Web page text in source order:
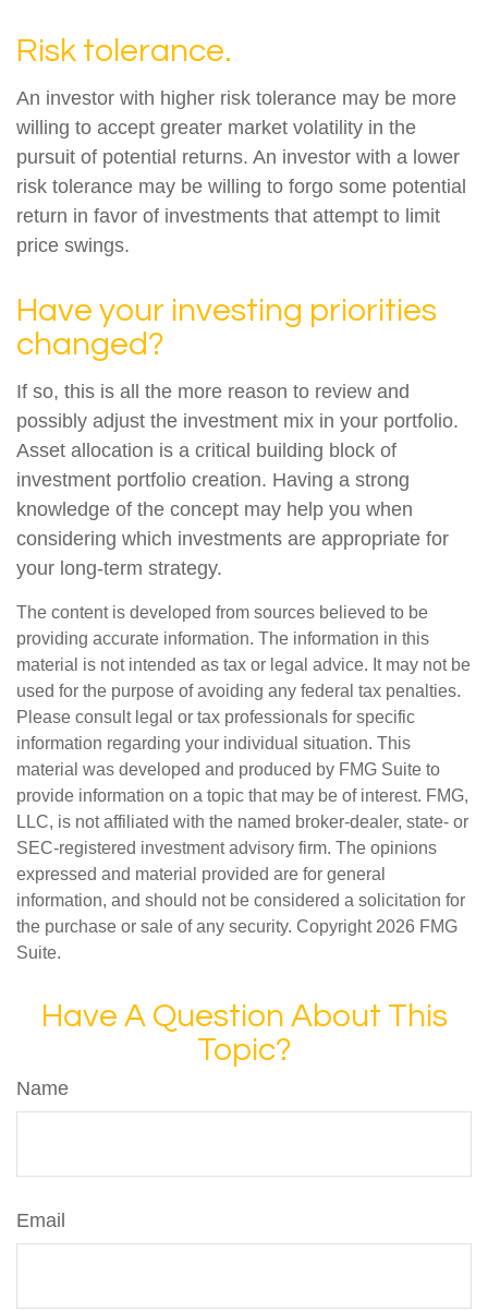
Risk tolerance.
An investor with higher risk tolerance may be more
willing to accept greater market volatility in the
pursuit of potential returns. An investor with a lower
risk tolerance may be willing to forgo some potential
return in favor of investments that attempt to limit
price swings.
Have your investing priorities
changed?
If so, this is all the more reason to review and
possibly adjust the investment mix in your portfolio.
Asset allocation is a critical building block of
investment portfolio creation. Having a strong
knowledge of the concept may help you when
considering which investments are appropriate for
your long-term strategy.
The content is developed from sources believed to be
providing accurate information. The information in this
material is not intended as tax or legal advice. It may not be
used for the purpose of avoiding any federal tax penalties.
Please consult legal or tax professionals for specific
information regarding your individual situation. This
material was developed and produced by FMG Suite to
provide information on a topic that may be of interest. FMG,
LLC, is not affiliated with the named broker-dealer, state- or
SEC-registered investment advisory firm. The opinions
expressed and material provided are for general
information, and should not be considered a solicitation for
the purchase or sale of any security. Copyright 2026 FMG
Suite.
Have A Question About This
Topic?
Name
Email